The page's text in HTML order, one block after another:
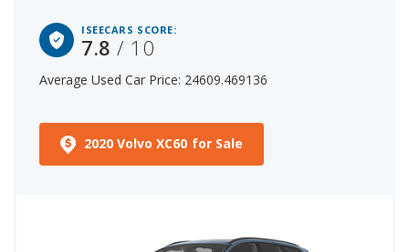
ISEECARS SCORE:
7.8/ 10
Average Used Car Price: 24609.469136
2020 Volvo XC60 for Sale